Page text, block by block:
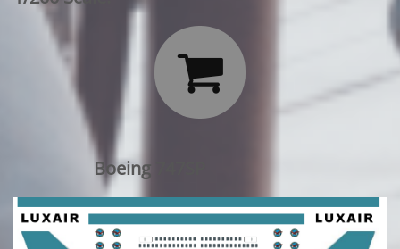

Boeing 747SP